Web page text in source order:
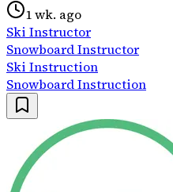
1 wk. ago
Ski Instructor
Snowboard Instructor
Ski Instruction
Snowboard Instruction